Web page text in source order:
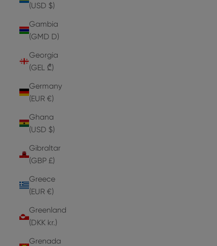
(USD $)
Gambia
(GMD D)
Georgia
(GEL ₾)
Germany
(EUR €)
Ghana
(USD $)
Gibraltar
(GBP £)
Greece
(EUR €)
Greenland
(DKK kr.)
Grenada